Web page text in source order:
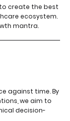
create the best
ecosystem.
mantra.
against time. By
we aim to
decision-